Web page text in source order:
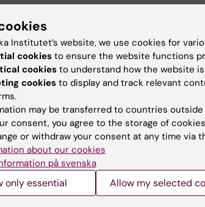
The applicant holds a PhD but is not yet
The applicant is employed at KI, or is
department, and holds an employment
healthcare organisation. The applicant
at another university.
The applicant has previous
field of medical education and has
scientific articles in the field and is first
of these.
The applicant conducts their medical
KI (and not at another university).
The applicant commits to taking an
education research network at KI for
Institutet’s website, we use cookies for
cookies to ensure the website functions
cookiesto understand how the website
cookiesto display and track relevant
may be transferred to countries outside
consent, you agree to the storage of
or withdraw your consent at any time via
about our cookies
på svenska
only essential Allow my selected